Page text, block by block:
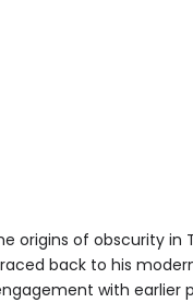
origins of obscurity in
back to his
with earlier